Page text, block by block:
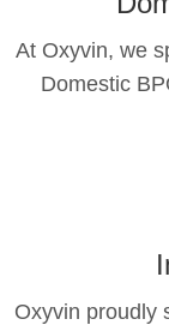
At Oxyvin, we
Domestic
Oxyvin proudly